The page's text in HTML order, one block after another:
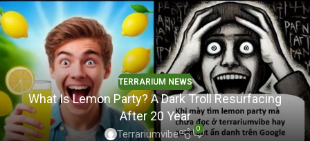
TERRARIUM NEWS
What Is Lemon Party? A Dark Troll Resurfacing
After 20 Year
Terrariumvibe 0